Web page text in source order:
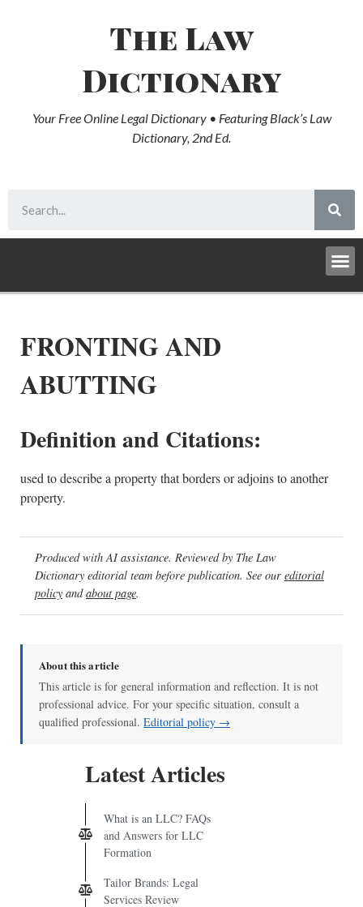
The Law
Dictionary
Your Free Online Legal Dictionary • Featuring Black’s Law
Dictionary, 2nd Ed.
FRONTING AND
ABUTTING
Definition and Citations:
used to describe a property that borders or adjoins to another
property.
Produced with AI assistance. Reviewed by The Law
Dictionary editorial team before publication. See our editorial
policy andabout page.
About this article
This article is for general information and reflection. It is not
professional advice. For your specific situation, consult a
qualified professional. Editorial policy →
Latest Articles
What is an LLC? FAQs
and Answers for LLC
Formation
Tailor Brands: Legal
Services Review